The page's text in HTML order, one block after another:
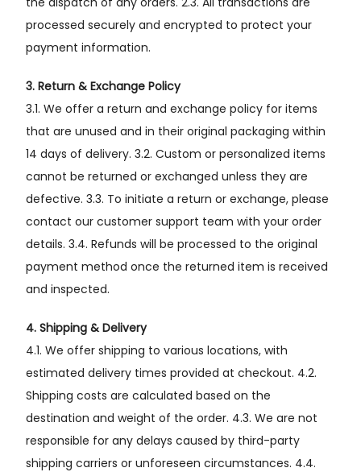
processed securely and encrypted to protect your
payment information.
3. Return & Exchange Policy
3.1. We offer a return and exchange policy for items
that are unused and in their original packaging within
14 days of delivery. 3.2. Custom or personalized items
cannot be returned or exchanged unless they are
defective. 3.3. To initiate a return or exchange, please
contact our customer support team with your order
details. 3.4. Refunds will be processed to the original
payment method once the returned item is received
and inspected.
4. Shipping & Delivery
4.1. We offer shipping to various locations, with
estimated delivery times provided at checkout. 4.2.
Shipping costs are calculated based on the
destination and weight of the order. 4.3. We are not
responsible for any delays caused by third-party
shipping carriers or unforeseen circumstances. 4.4.